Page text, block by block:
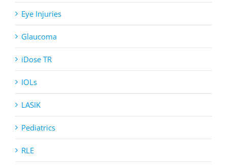
Eye Injuries
Glaucoma
iDose TR
IOLs
LASIK
Pediatrics
RLE